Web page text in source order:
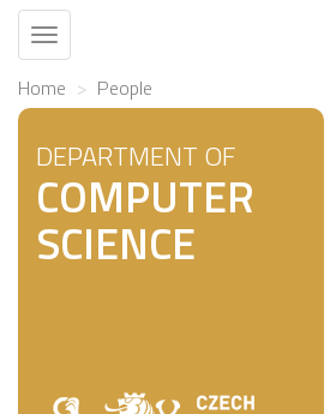
Toggle
navigation
Home People
DEPARTMENT OF
COMPUTER
SCIENCE